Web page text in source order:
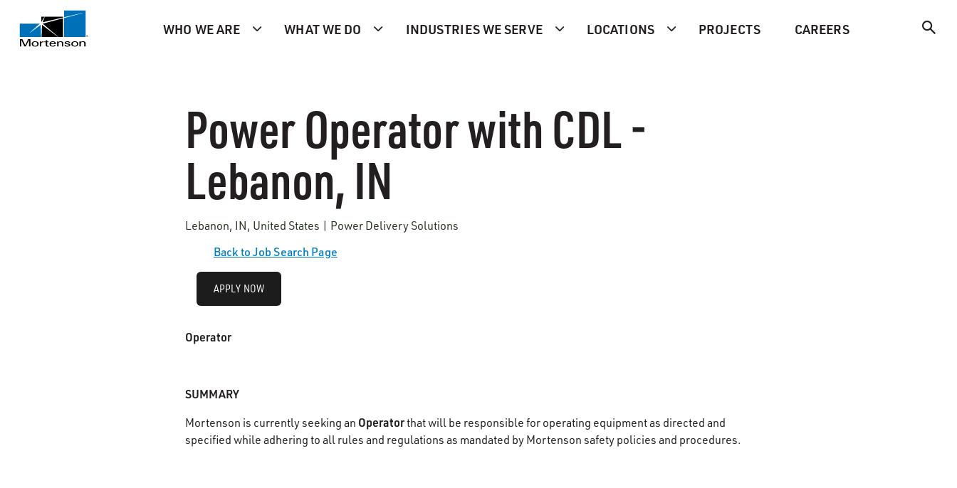
WHO WE ARE WHAT WE DO INDUSTRIES WE SERVE LOCATIONS PROJECTS CAREERS
Power Operator with CDL -
Lebanon, IN
Lebanon, IN, United States | Power Delivery Solutions
Back to Job Search Page
APPLY NOW
Operator
SUMMARY
Mortenson is currently seeking an Operatorthat will be responsible for operating equipment as directed and
specified while adhering to all rules and regulations as mandated by Mortenson safety policies and procedures.